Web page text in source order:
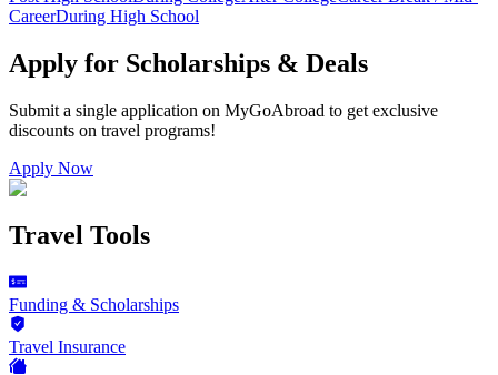
CareerDuring High School
Apply for Scholarships & Deals
Submit a single application on MyGoAbroad to get exclusive
discounts on travel programs!
Apply Now
Travel Tools
Funding & Scholarships
Travel Insurance